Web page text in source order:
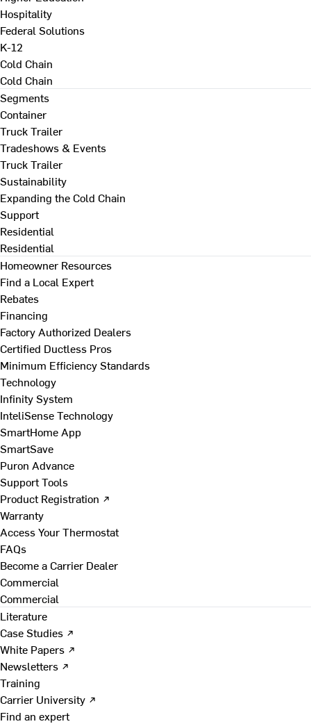
Hospitality
Federal Solutions
K-12
Cold Chain
Cold Chain
Segments
Container
Truck Trailer
Tradeshows & Events
Truck Trailer
Sustainability
Expanding the Cold Chain
Support
Residential
Residential
Homeowner Resources
Find a Local Expert
Rebates
Financing
Factory Authorized Dealers
Certified Ductless Pros
Minimum Efficiency Standards
Technology
Infinity System
InteliSense Technology
SmartHome App
SmartSave
Puron Advance
Support Tools
Product Registration ↗
Warranty
Access Your Thermostat
FAQs
Become a Carrier Dealer
Commercial
Commercial
Literature
Case Studies ↗
White Papers ↗
Newsletters ↗
Training
Carrier University ↗
Find an expert